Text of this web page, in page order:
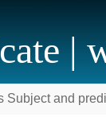
|
Subject and